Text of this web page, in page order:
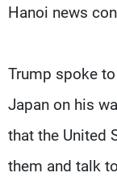
Hanoi news
Trump spoke
Japan on his
that the United
them and talk